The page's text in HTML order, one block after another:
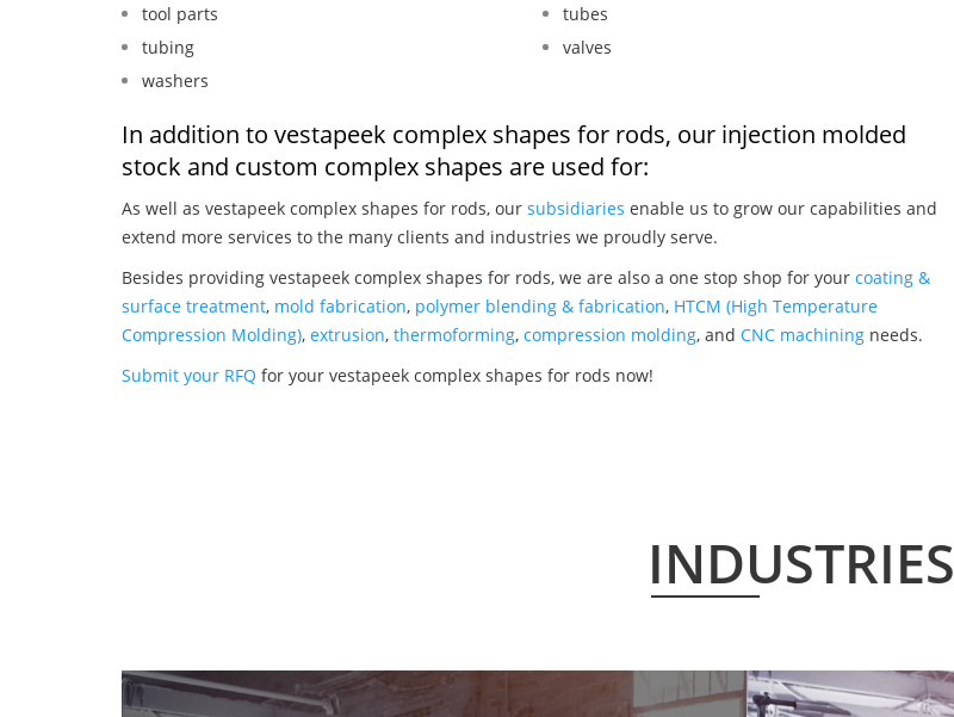
tool parts
tubes
tubing
valves
washers
In addition to vestapeek complex shapes for rods, our injection molded
stock and custom complex shapes are used for:
As well as vestapeek complex shapes for rods, our subsidiaries enable us to grow our capabilities and
extend more services to the many clients and industries we proudly serve.
Besides providing vestapeek complex shapes for rods, we are also a one stop shop for your coating &
surface treatment, mold fabrication, polymer blending & fabrication, HTCM (High Temperature
Compression Molding), extrusion, thermoforming, compression molding, and CNC machining needs.
Submit your RFQ for your vestapeek complex shapes for rods now!
INDUSTRIES